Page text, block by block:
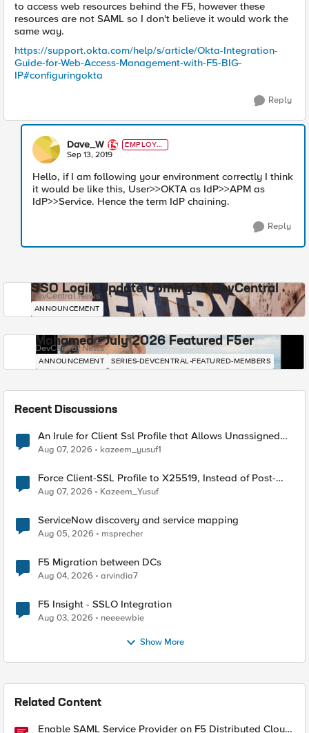
to access web resources behind the F5, however these
resources are not SAML so I don't believe it would work the
same way.
https://support.okta.com/help/s/article/Okta-Integration-
Guide-for-Web-Access-Management-with-F5-BIG-
IP#configuringokta
Reply
Dave_W
EMPLOYE
E
Sep 13, 2019
Hello, if I am following your environment correctly I think
it would be like this, User>>OKTA as IdP>>APM as
IdP>>Service. Hence the term IdP chaining.
Reply
SSO Login Update Coming to DevCentral
DevCentral News
ANNOUNCEMENT
Mohamed - July 2026 Featured F5er
DevCentral News
ANNOUNCEMENT SERIES-DEVCENTRAL-FEATURED-MEMBERS
Recent Discussions
An Irule for Client Ssl Profile that Allows Unassigned
TLS Extension Values (17516)
Aug 07, 2026 kazeem_yusuf1
Force Client-SSL Profile to X25519, Instead of Post-
Quantum Cryptography
Aug 07, 2026 Kazeem_Yusuf
ServiceNow discovery and service mapping
Aug 05, 2026 msprecher
F5 Migration between DCs
Aug 04, 2026 arvindia7
F5 Insight - SSLO Integration
Aug 03, 2026 neeeewbie
Show More
Related Content
Enable SAML Service Provider on F5 Distributed Cloud